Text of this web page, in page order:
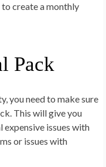
create a monthly
Pack
you need to make sure
This will give you
issues with
or issues with